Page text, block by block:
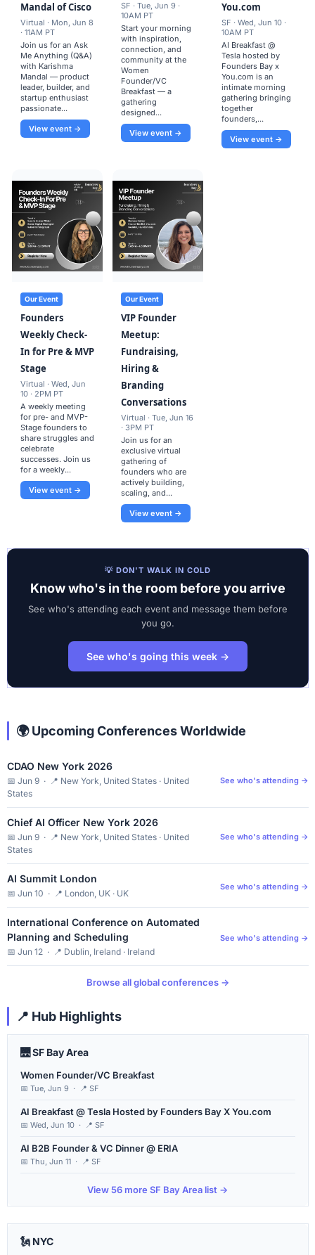
Mandal of Cisco
Virtual · Mon, Jun 8
· 11AM PT
Join us for an Ask
Me Anything (Q&A)
with Karishma
Mandal — product
leader, builder, and
startup enthusiast
passionate...
View event →
SF · Tue, Jun 9 ·
10AM PT
Start your morning
with inspiration,
connection, and
community at the
Women
Founder/VC
Breakfast — a
gathering
designed...
View event →
You.com
SF · Wed, Jun 10 ·
10AM PT
AI Breakfast @
Tesla hosted by
Founders Bay x
You.com is an
intimate morning
gathering bringing
together
founders,...
View event →
Our Event
Founders
Weekly Check-
In for Pre & MVP
Stage
Virtual · Wed, Jun
10 · 2PM PT
A weekly meeting
for pre- and MVP-
Stage founders to
share struggles and
celebrate
successes. Join us
for a weekly...
View event →
Our Event
VIP Founder
Meetup:
Fundraising,
Hiring &
Branding
Conversations
Virtual · Tue, Jun 16
· 3PM PT
Join us for an
exclusive virtual
gathering of
founders who are
actively building,
scaling, and...
View event →
💡 DON'T WALK IN COLD
Know who's in the room before you arrive
See who's attending each event and message them before
you go.
See who's going this week →
🌍 Upcoming Conferences Worldwide
CDAO New York 2026
📅 Jun 9 · 📍 New York, United States · United
States
See who's attending →
Chief AI Officer New York 2026
📅 Jun 9 · 📍 New York, United States · United
States
See who's attending →
AI Summit London
📅 Jun 10 · 📍 London, UK · UK
See who's attending →
International Conference on Automated
Planning and Scheduling
📅 Jun 12 · 📍 Dublin, Ireland · Ireland
See who's attending →
Browse all global conferences →
📍 Hub Highlights
🌉 SF Bay Area
Women Founder/VC Breakfast
📅 Tue, Jun 9 · 📍 SF
AI Breakfast @ Tesla Hosted by Founders Bay X You.com
📅 Wed, Jun 10 · 📍 SF
AI B2B Founder & VC Dinner @ ERIA
📅 Thu, Jun 11 · 📍 SF
View 56 more SF Bay Area list →
🗽 NYC